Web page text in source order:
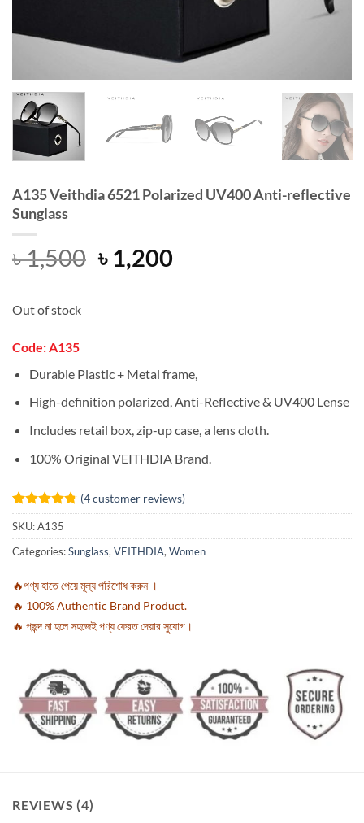
A135 Veithdia 6521 Polarized UV400 Anti-reflective
Sunglass
৳1,500 Original
price
৳ 1,200Current
Out of stock
Code: A135
Durable Plastic + Metal frame,
High-definition polarized,Anti-Reflective & UV400 Lense
Includes retail box, zip-up case, a lens cloth.
100% Original VEITHDIA Brand.
Rated4.75
out of 5
based on
4
customer
(4customer reviews)
SKU:A135
Categories:Sunglass,VEITHDIA,Women
🔥পণ্য হাতে পেয়ে মূল্য পরিশোধ করুন ।
🔥 100% Authentic Brand Product.
🔥 পছন্দ না হলে সহজেই পণ্য ফেরত দেয়ার সুযোগ।
REVIEWS (4)